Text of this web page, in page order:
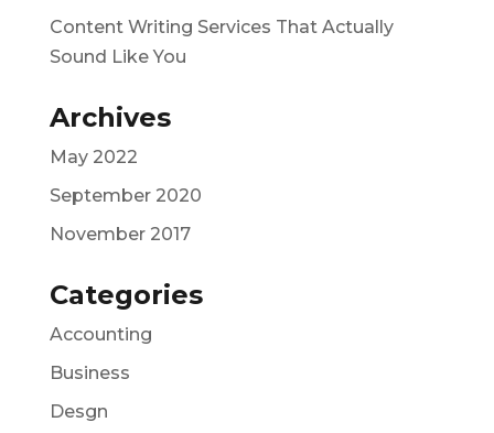
Content Writing Services That Actually
Sound Like You
Archives
May 2022
September 2020
November 2017
Categories
Accounting
Business
Desgn